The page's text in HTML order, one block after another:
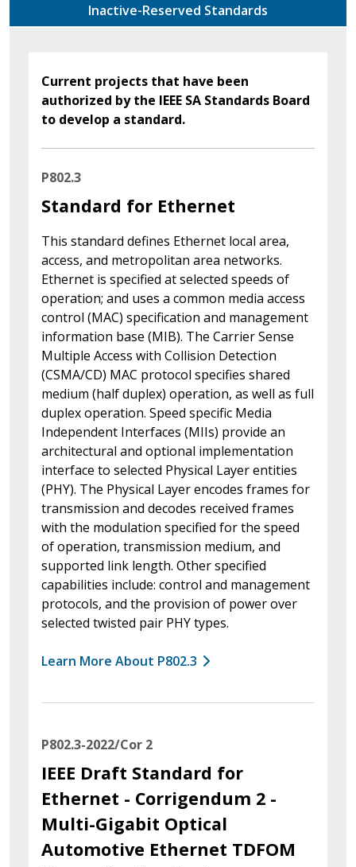
Inactive-Reserved Standards
Current projects that have been
authorized by the IEEE SA Standards Board
to develop a standard.
P802.3
Standard for Ethernet
This standard defines Ethernet local area,
access, and metropolitan area networks.
Ethernet is specified at selected speeds of
operation; and uses a common media access
control (MAC) specification and management
information base (MIB). The Carrier Sense
Multiple Access with Collision Detection
(CSMA/CD) MAC protocol specifies shared
medium (half duplex) operation, as well as full
duplex operation. Speed specific Media
Independent Interfaces (MIIs) provide an
architectural and optional implementation
interface to selected Physical Layer entities
(PHY). The Physical Layer encodes frames for
transmission and decodes received frames
with the modulation specified for the speed
of operation, transmission medium, and
supported link length. Other specified
capabilities include: control and management
protocols, and the provision of power over
selected twisted pair PHY types.
Learn More About P802.3
P802.3-2022/Cor 2
IEEE Draft Standard for
Ethernet - Corrigendum 2 -
Multi-Gigabit Optical
Automotive Ethernet TDFOM